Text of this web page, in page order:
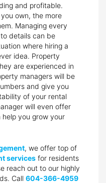
and profitable.
own, the more
Managing every
details can be
where hiring a
idea. Property
are experienced in
managers will be
and give you
of your rental
will even offer
you grow your
, we offer top of
services for residents
reach out to our highly
Call 604-366-4959